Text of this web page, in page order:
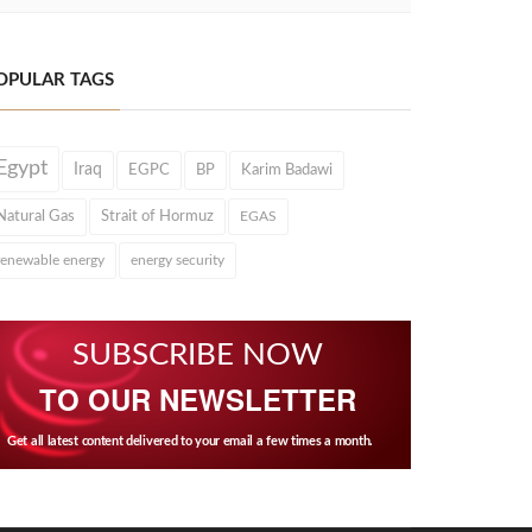
TAGS
Iraq EGPC BP Karim Badawi
Gas Strait of Hormuz EGAS
energy energy security
SUBSCRIBE NOW
TO OUR NEWSLETTER
Get all latest content delivered to your email a few times a month.